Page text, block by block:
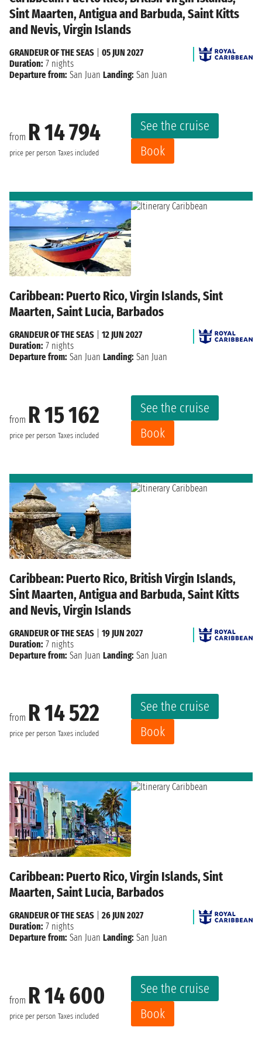
Sint Maarten, Antigua and Barbuda, Saint Kitts
and Nevis, Virgin Islands
from R 14 794
price per person Taxes included
See the cruise
Book
GRANDEUR OF THE SEAS
05 JUN 2027
Duration: 7 nights
Departure from: San Juan Landing: San Juan
Caribbean: Puerto Rico, Virgin Islands, Sint
Maarten, Saint Lucia, Barbados
from R 15 162
price per person Taxes included
See the cruise
Book
GRANDEUR OF THE SEAS
12 JUN 2027
Duration: 7 nights
Departure from: San Juan Landing: San Juan
Caribbean: Puerto Rico, British Virgin Islands,
Sint Maarten, Antigua and Barbuda, Saint Kitts
and Nevis, Virgin Islands
from R 14 522
price per person Taxes included
See the cruise
Book
GRANDEUR OF THE SEAS
19 JUN 2027
Duration: 7 nights
Departure from: San Juan Landing: San Juan
Caribbean: Puerto Rico, Virgin Islands, Sint
Maarten, Saint Lucia, Barbados
from R 14 600
price per person Taxes included
See the cruise
Book
GRANDEUR OF THE SEAS
26 JUN 2027
Duration: 7 nights
Departure from: San Juan Landing: San Juan